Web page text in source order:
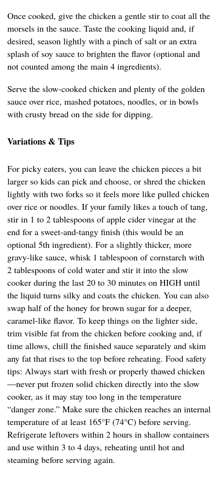
Once cooked, give the chicken a gentle stir to coat all the
morsels in the sauce. Taste the cooking liquid and, if
desired, season lightly with a pinch of salt or an extra
splash of soy sauce to brighten the flavor (optional and
not counted among the main 4 ingredients).
Serve the slow-cooked chicken and plenty of the golden
sauce over rice, mashed potatoes, noodles, or in bowls
with crusty bread on the side for dipping.
Variations & Tips
For picky eaters, you can leave the chicken pieces a bit
larger so kids can pick and choose, or shred the chicken
lightly with two forks so it feels more like pulled chicken
over rice or noodles. If your family likes a touch of tang,
stir in 1 to 2 tablespoons of apple cider vinegar at the
end for a sweet-and-tangy finish (this would be an
optional 5th ingredient). For a slightly thicker, more
gravy-like sauce, whisk 1 tablespoon of cornstarch with
2 tablespoons of cold water and stir it into the slow
cooker during the last 20 to 30 minutes on HIGH until
the liquid turns silky and coats the chicken. You can also
swap half of the honey for brown sugar for a deeper,
caramel-like flavor. To keep things on the lighter side,
trim visible fat from the chicken before cooking and, if
time allows, chill the finished sauce separately and skim
any fat that rises to the top before reheating. Food safety
tips: Always start with fresh or properly thawed chicken
—never put frozen solid chicken directly into the slow
cooker, as it may stay too long in the temperature
“danger zone.” Make sure the chicken reaches an internal
temperature of at least 165°F (74°C) before serving.
Refrigerate leftovers within 2 hours in shallow containers
and use within 3 to 4 days, reheating until hot and
steaming before serving again.